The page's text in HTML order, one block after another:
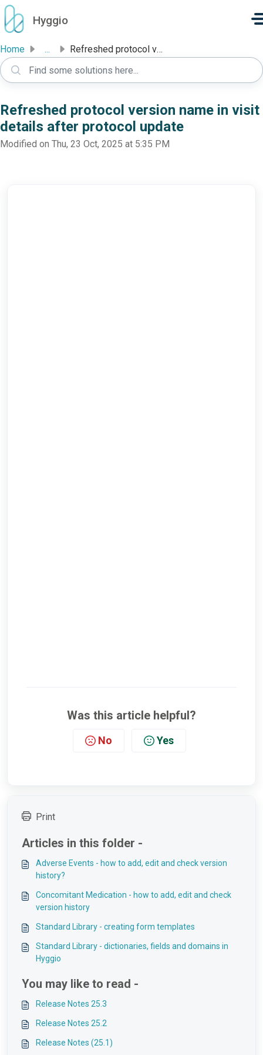
Skip to main content
Hyggio
Home ... Refreshed protocol version name in visit details after pr...
Refreshed protocol version name in visit
details after protocol update
Modified on Thu, 23 Oct, 2025 at 5:35 PM
Was this article helpful?
No Yes
Print
Articles in this folder -
Adverse Events - how to add, edit and check version
history?
Concomitant Medication - how to add, edit and check
version history
Standard Library - creating form templates
Standard Library - dictionaries, fields and domains in
Hyggio
You may like to read -
Release Notes 25.3
Release Notes 25.2
Release Notes (25.1)